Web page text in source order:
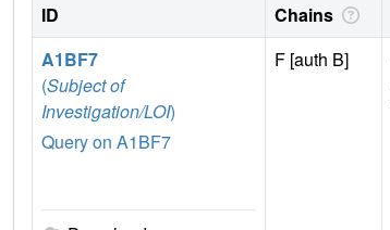
ID Chains
A1BF7
(Subject of
Investigation/LOI)
Query on A1BF7
F [auth B]